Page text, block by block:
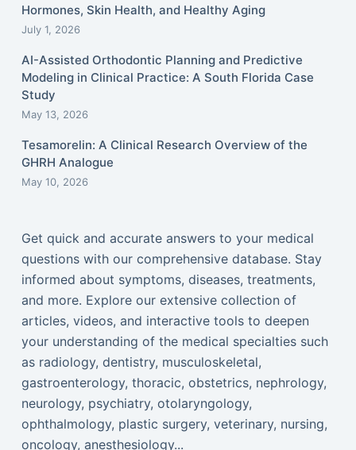
Hormones, Skin Health, and Healthy Aging
July 1, 2026
AI-Assisted Orthodontic Planning and Predictive
Modeling in Clinical Practice: A South Florida Case
Study
May 13, 2026
Tesamorelin: A Clinical Research Overview of the
GHRH Analogue
May 10, 2026
Get quick and accurate answers to your medical
questions with our comprehensive database. Stay
informed about symptoms, diseases, treatments,
and more. Explore our extensive collection of
articles, videos, and interactive tools to deepen
your understanding of the medical specialties such
as radiology, dentistry, musculoskeletal,
gastroenterology, thoracic, obstetrics, nephrology,
neurology, psychiatry, otolaryngology,
ophthalmology, plastic surgery, veterinary, nursing,
oncology, anesthesiology...